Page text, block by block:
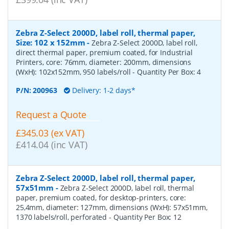
Zebra Z-Select 2000D, label roll, thermal paper,
Size: 102 x 152mm -Zebra Z-Select 2000D, label roll,
direct thermal paper, premium coated, for Industrial
Printers, core: 76mm, diameter: 200mm, dimensions
(WxH): 102x152mm, 950 labels/roll- Quantity Per Box:4
P/N:200963 Delivery: 1-2 days*
Request a Quote
£345.03 (ex VAT)
£414.04 (inc VAT)
Zebra Z-Select 2000D, label roll, thermal paper,
57x51mm - Zebra Z-Select 2000D, label roll, thermal
paper, premium coated, for desktop-printers, core:
25,4mm, diameter: 127mm, dimensions (WxH): 57x51mm,
1370 labels/roll, perforated - Quantity Per Box: 12